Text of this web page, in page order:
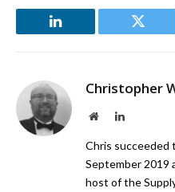
LinkedIn
Christopher
WebsiteLinkedIn
Chris succeeded
September 2019
host of the